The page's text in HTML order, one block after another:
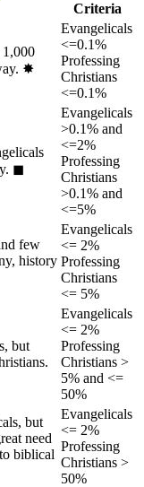
Criteria
1,000
✸︎
Evangelicals
<=0.1%
Professing
Christians
<=0.1%
◼︎
Evangelicals
>0.1% and
<=2%
Professing
Christians
>0.1% and
<=5%
few
history
Evangelicals
<= 2%
Professing
Christians
<= 5%
but
Evangelicals
<= 2%
Professing
Christians >
5% and <=
50%
but
need
biblical
Evangelicals
<= 2%
Professing
Christians >
50%